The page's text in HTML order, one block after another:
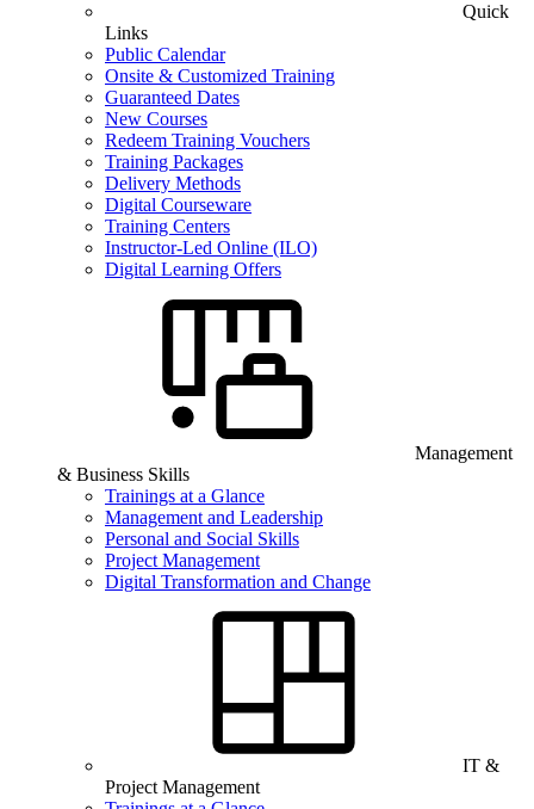
Quick
Links
Public Calendar
Onsite & Customized Training
Guaranteed Dates
New Courses
Redeem Training Vouchers
Training Packages
Delivery Methods
Digital Courseware
Training Centers
Instructor-Led Online (ILO)
Digital Learning Offers
Management
& Business Skills
Trainings at a Glance
Management and Leadership
Personal and Social Skills
Project Management
Digital Transformation and Change
IT &
Project Management